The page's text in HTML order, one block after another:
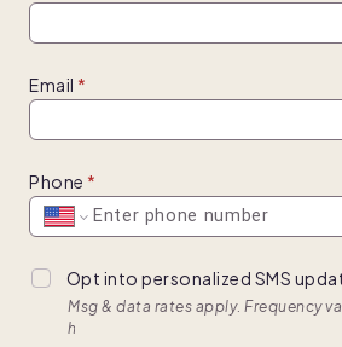
Email
Phone
Opt into personalized SMS
Msg & data rates apply. Frequency
help, text STOP to cancel. View